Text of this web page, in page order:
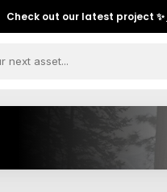
Check out our latest project ✨